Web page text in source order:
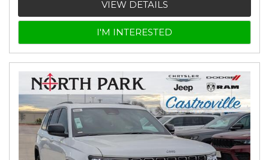
VIEW DETAILS
I'M INTERESTED